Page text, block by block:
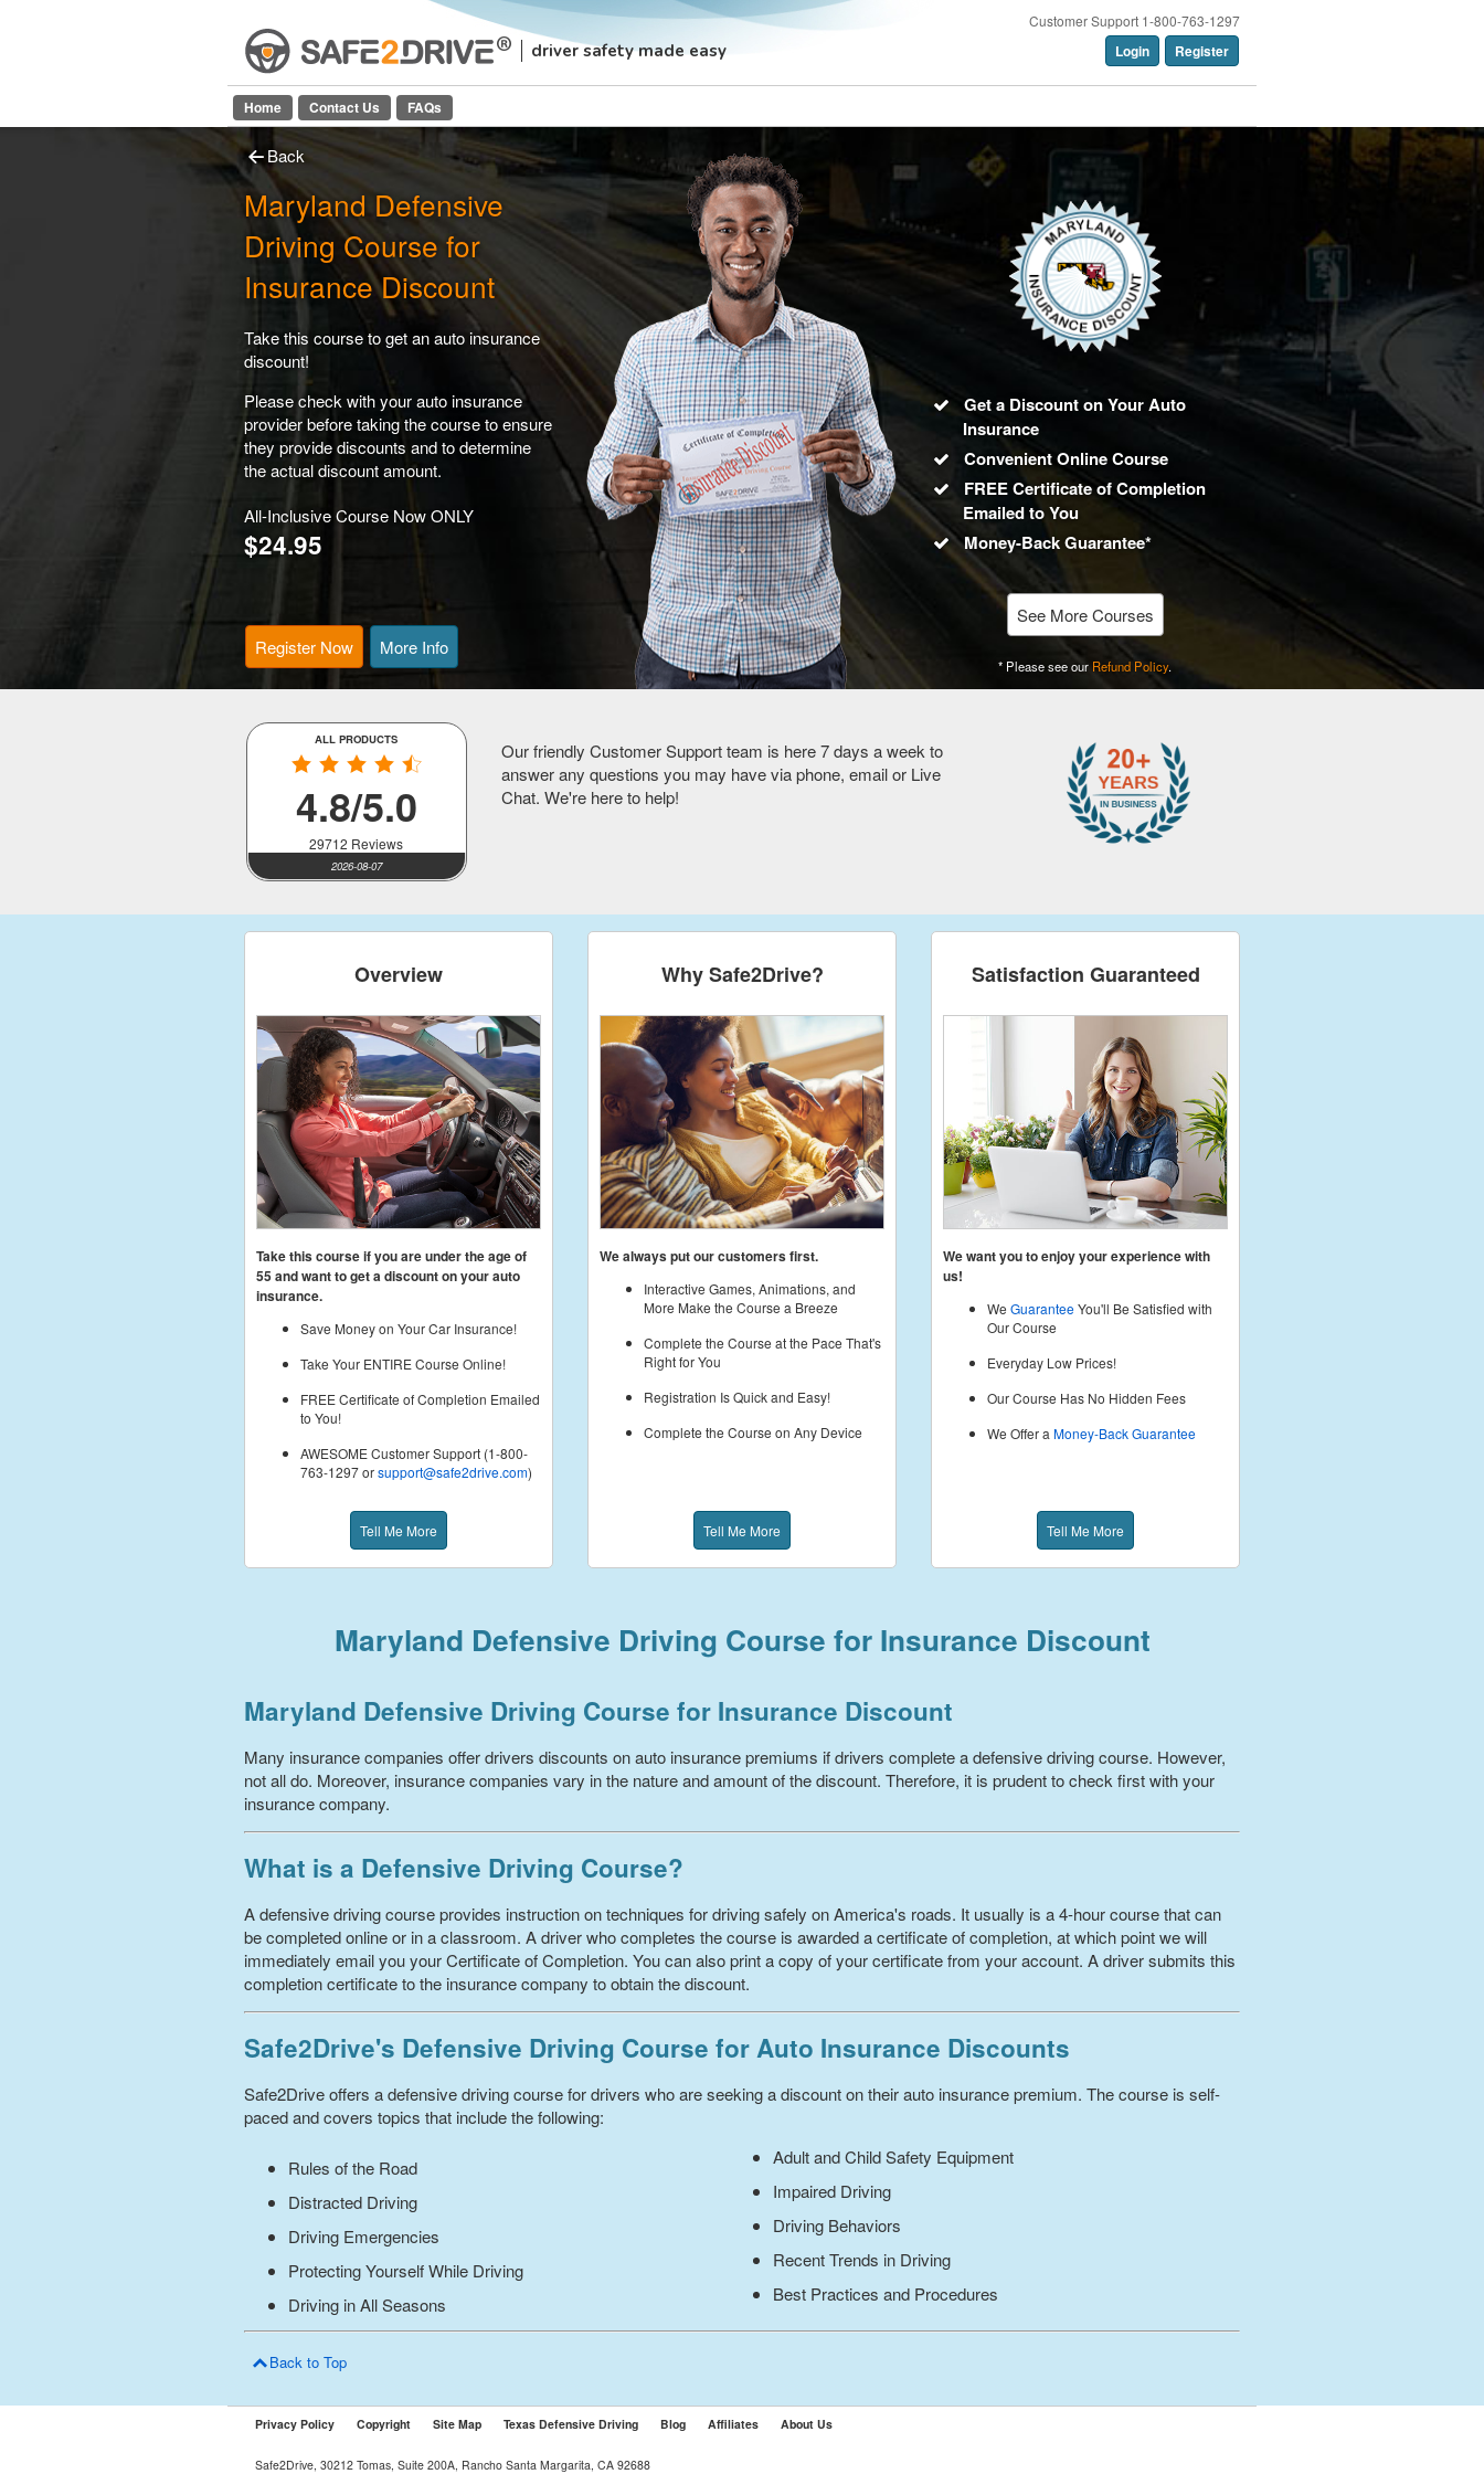
driver safety made easy
Customer Support 1-800-763-1297
Login Register
Home Contact Us FAQs
Back
Maryland Defensive
Driving Course for
Insurance Discount
Take this course to get an auto insurance
discount!
Please check with your auto insurance
provider before taking the course to ensure
they provide discounts and to determine
the actual discount amount.
All-Inclusive Course Now ONLY
$24.95
Register Now More Info
Get a Discount on Your Auto
Insurance
Convenient Online Course
FREE Certificate of Completion
Emailed to You
Money-Back Guarantee*
See More Courses
* Please see our Refund Policy.
ALL PRODUCTS
4.8/5.0
29712 Reviews
2026-08-07
Our friendly Customer Support team is here 7 days a week to
answer any questions you may have via phone, email or Live
Chat. We're here to help!
Overview
Take this course if you are under the age of
55and want to get a discount on your auto
insurance.
Save Money on Your Car Insurance!
Take Your ENTIRE Course Online!
FREE Certificate of Completion Emailed
to You!
AWESOME Customer Support (1-800-
763-1297 orsupport@safe2drive.com)
Tell Me More
Why Safe2Drive?
We always put our customers first.
Interactive Games, Animations, and
More Make the Course a Breeze
Complete the Course at the Pace That's
Right for You
Registration Is Quick and Easy!
Complete the Course on Any Device
Tell Me More
Satisfaction Guaranteed
We want you to enjoy your experience with
us!
We GuaranteeYou'll Be Satisfied with
Our Course
Everyday Low Prices!
Our Course Has No Hidden Fees
We Offer a Money-Back Guarantee
Tell Me More
Maryland Defensive Driving Course for Insurance Discount
Maryland Defensive Driving Course for Insurance Discount
Many insurance companies offer drivers discounts on auto insurance premiums if drivers complete a defensive driving course. However,
not all do. Moreover, insurance companies vary in the nature and amount of the discount. Therefore, it is prudent to check first with your
insurance company.
What is a Defensive Driving Course?
A defensive driving course provides instruction on techniques for driving safely on America's roads. It usually is a 4-hour course that can
be completed online or in a classroom. A driver who completes the course is awarded a certificate of completion, at which point we will
immediately email you your Certificate of Completion. You can also print a copy of your certificate from your account. A driver submits this
completion certificate to the insurance company to obtain the discount.
Safe2Drive's Defensive Driving Course for Auto Insurance Discounts
Safe2Drive offers a defensive driving course for drivers who are seeking a discount on their auto insurance premium. The course is self-
paced and covers topics that include the following:
Rules of the Road
Distracted Driving
Driving Emergencies
Protecting Yourself While Driving
Driving in All Seasons
Adult and Child Safety Equipment
Impaired Driving
Driving Behaviors
Recent Trends in Driving
Best Practices and Procedures
Back to Top
Privacy Policy Copyright Site Map Texas Defensive Driving Blog Affiliates About Us
Safe2Drive, 30212 Tomas, Suite 200A, Rancho Santa Margarita, CA 92688